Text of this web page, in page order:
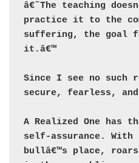
â€˜The teaching
practice it to the
suffering, the goal
it.â€™
Since I see no such
secure, fearless, and
A Realized One has
self-assurance. With
bullâ€™s place,